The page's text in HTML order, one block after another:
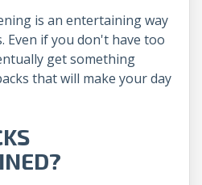
is an entertaining way
Even if you don't have too
get something
that will make your day